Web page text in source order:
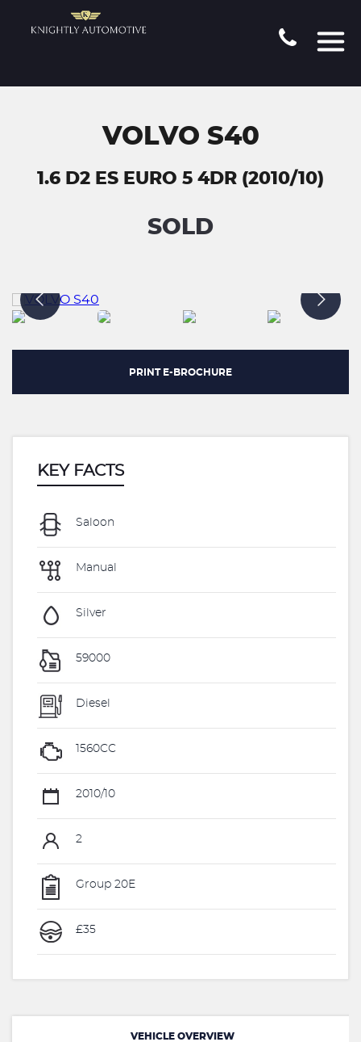
VOLVO S40
1.6 D2 ES EURO 5 4DR (2010/10)
SOLD
PRINT E-BROCHURE
KEY FACTS
Saloon
Manual
Silver
59000
Diesel
1560CC
2010/10
2
Group 20E
£35
VEHICLE OVERVIEW